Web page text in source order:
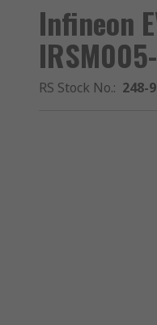
Infineon
RS Stock No.: 248-